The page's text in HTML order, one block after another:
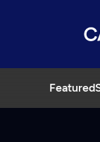
Featured